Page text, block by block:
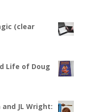
(clear
Life of Doug
JL Wright: